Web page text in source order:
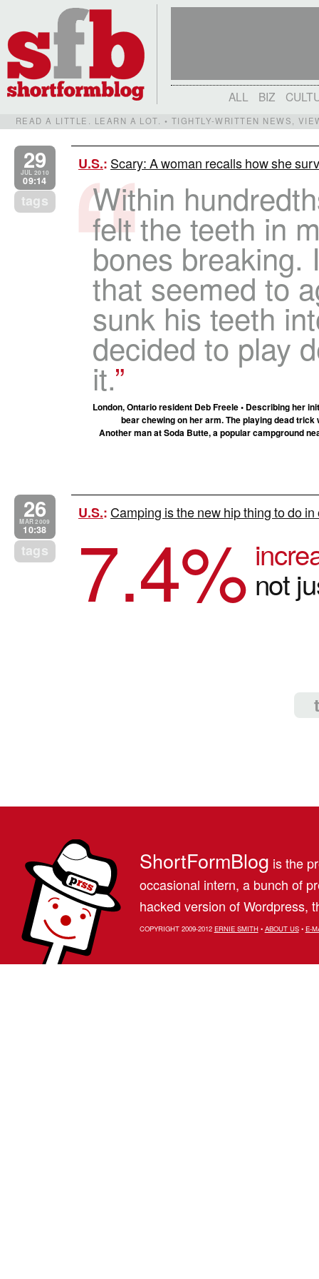
ALL BIZ
READ A LITTLE. LEARN A LOT. • TIGHTLY-WRITTEN NEWS,
29
JUL 2010
09:14
tags
U.S.: Scary: A woman recalls how she
Within
felt the teeth in
bones breaking.
that seemed to
sunk his teeth
decided to play
it.
London, Ontario resident Deb Freele • Describing her
bear chewing on her arm. The playing dead
Another man at Soda Butte, a popular campground
26
MAR 2009
10:38
tags
U.S.:Camping is the new hip thing to do
7.4% not
ShortFormBlog is the
occasional intern, a bunch of
hacked version of Wordpress,
COPYRIGHT 2009-2012 ERNIE SMITH• ABOUT US• E-